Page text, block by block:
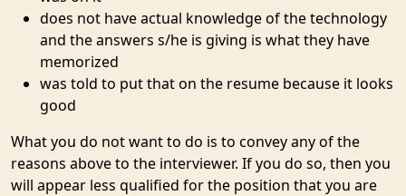
does not have actual knowledge of the technology
and the answers s/he is giving is what they have
memorized
was told to put that on the resume because it looks
good
What you do not want to do is to convey any of the
reasons above to the interviewer. If you do so, then you
will appear less qualified for the position that you are